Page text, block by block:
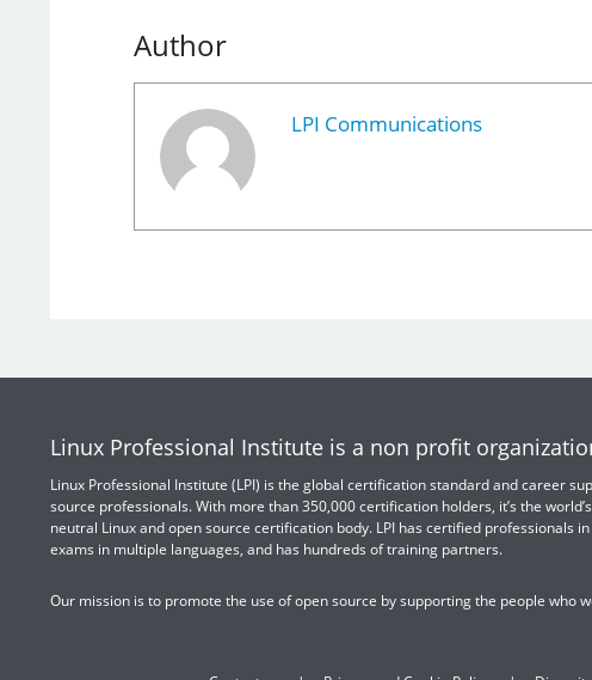
Author
LPI Communications
Linux Professional Institute is a non profit
Linux Professional Institute (LPI) is the global certification standard and career
source professionals. With more than 350,000 certification holders, it’s the
neutral Linux and open source certification body. LPI has certified professionals
exams in multiple languages, and has hundreds of training partners.
Our mission is to promote the use of open source by supporting the people who